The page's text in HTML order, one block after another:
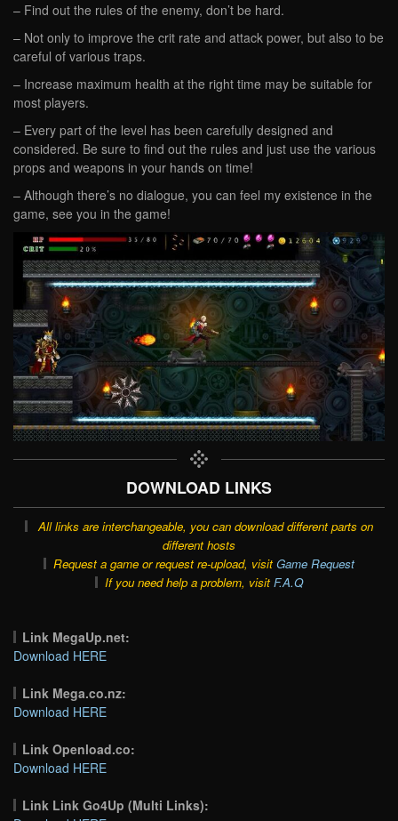
– Find out the rules of the enemy, don’t be hard.
– Not only to improve the crit rate and attack power, but also to be
careful of various traps.
– Increase maximum health at the right time may be suitable for
most players.
– Every part of the level has been carefully designed and
considered. Be sure to find out the rules and just use the various
props and weapons in your hands on time!
– Although there’s no dialogue, you can feel my existence in the
game, see you in the game!
DOWNLOAD LINKS
All links are interchangeable, you can download different parts on
different hosts
Request a game or request re-upload, visit Game Request
If you need help a problem, visit F.A.Q
Link MegaUp.net:
Download HERE
Link Mega.co.nz:
Download HERE
Link Openload.co:
Download HERE
Link Link Go4Up (Multi Links):